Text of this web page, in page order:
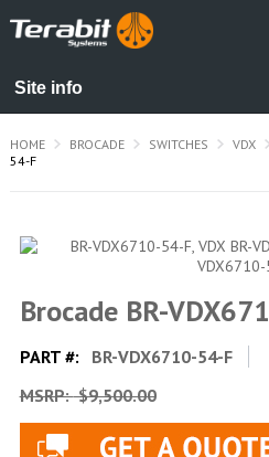
HOME BROCADE SWITCHES VDX
54-F
Brocade BR-
PART #: BR-VDX6710-54-F
MSRP:$9,500.00